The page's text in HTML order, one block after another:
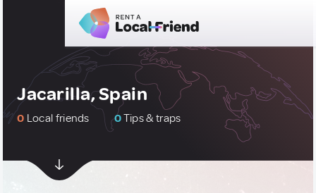
Jacarilla, Spain
0 Local friends 0Tips & traps